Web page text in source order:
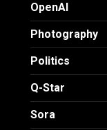
OpenAI
Photography
Politics
Q-Star
Sora